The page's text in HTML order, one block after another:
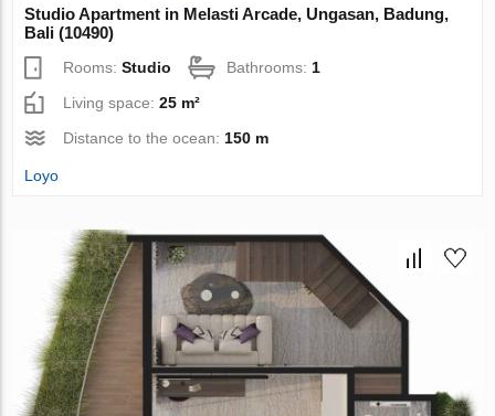
Studio Apartment in Melasti Arcade, Ungasan, Badung,
Bali (10490)
Rooms:Studio Bathrooms: 1
Living space:25 m²
Distance to the ocean: 150 m
Loyo